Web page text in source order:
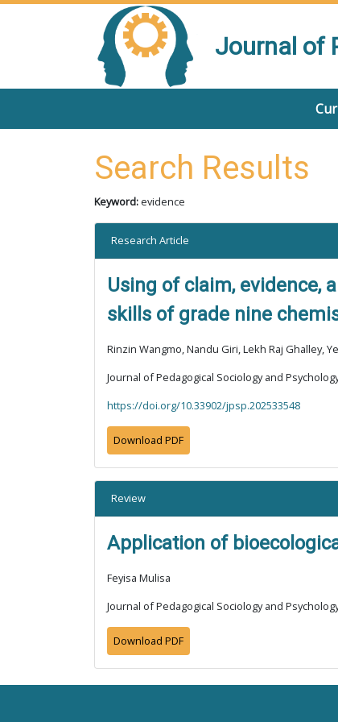
Journal of
Search Results
Keyword: evidence
Research Article
Using of claim, evidence,
skills of grade nine
Rinzin Wangmo, Nandu Giri, Lekh Raj Ghalley,
Journal of Pedagogical Sociology and
https://doi.org/10.33902/jpsp.202533548
Download PDF
Review
Application of
Feyisa Mulisa
Journal of Pedagogical Sociology and
Download PDF